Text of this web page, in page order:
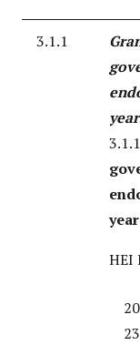
3.1.1
HEI
23